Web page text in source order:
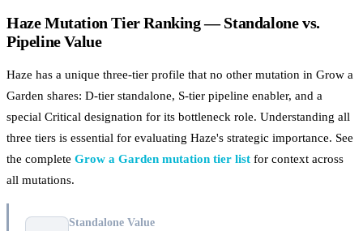
Haze Mutation Tier Ranking — Standalone vs.
Pipeline Value
Haze has a unique three-tier profile that no other mutation in Grow a
Garden shares: D-tier standalone, S-tier pipeline enabler, and a
special Critical designation for its bottleneck role. Understanding all
three tiers is essential for evaluating Haze's strategic importance. See
the complete Grow a Garden mutation tier list for context across
all mutations.
Standalone Value